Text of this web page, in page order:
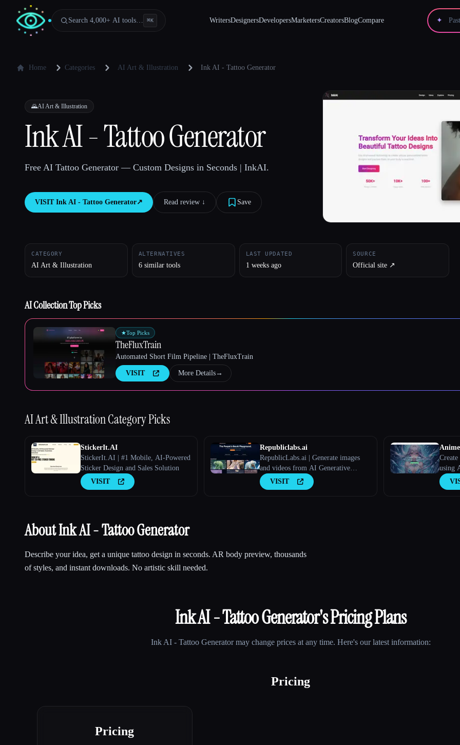
Search 4,000+ AI tools… ⌘K WritersDesignersDevelopersMarketersCreatorsBlogCompare ✦
Home Categories AI Art & Illustration Ink AI - Tattoo Generator
🌄AI Art & Illustration
Ink AI - Tattoo Generator
Free AI Tattoo Generator — Custom Designs in Seconds | InkAI.
VISIT Ink AI - Tattoo Generator↗︎ Read review ↓︎ Save
CATEGORY
AI Art & Illustration
ALTERNATIVES
6 similar tools
LAST UPDATED
1 weeks ago
SOURCE
Official site ↗︎
AI Collection Top Picks
★Top Picks
TheFluxTrain
Automated Short Film Pipeline | TheFluxTrain
VISIT More Details→
AI Art & IllustrationCategory Picks
StickerIt.AI
StickerIt.AI | #1 Mobile, AI-Powered
Sticker Design and Sales Solution
VISIT
Republiclabs.ai
RepublicLabs.ai | Generate images
and videos from AI Generative
Models
VISIT
using
About Ink AI - Tattoo Generator
Describe your idea, get a unique tattoo design in seconds. AR body preview, thousands
of styles, and instant downloads. No artistic skill needed.
Ink AI - Tattoo Generator's Pricing Plans
Ink AI - Tattoo Generatormay change prices at any time. Here's our latest information:
Pricing
Pricing